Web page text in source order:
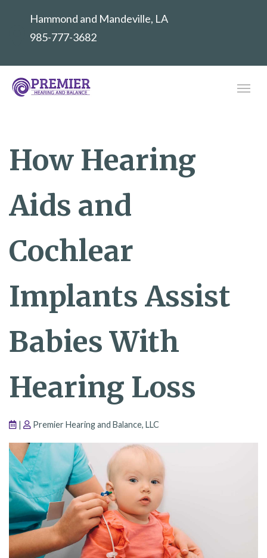
Hammond and Mandeville, LA
985-777-3682
How Hearing
Aids and
Cochlear
Implants Assist
Babies With
Hearing Loss
| Premier Hearing and Balance, LLC